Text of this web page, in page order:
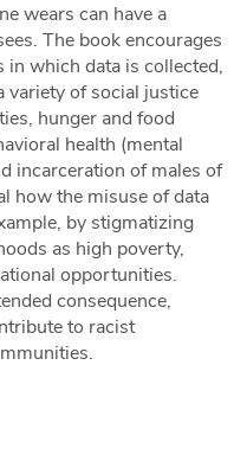
wears can have a
The book encourages
which data is collected,
variety of social justice
hunger and food
health (mental
incarceration of males of
how the misuse of data
by stigmatizing
as high poverty,
opportunities.
consequence,
to racist